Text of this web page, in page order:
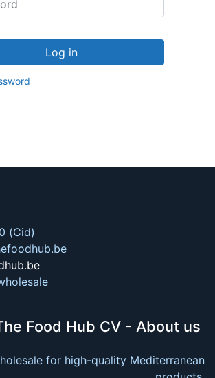
Log in
(Cid)
Food Hub CV - About us
for high-quality Mediterranean